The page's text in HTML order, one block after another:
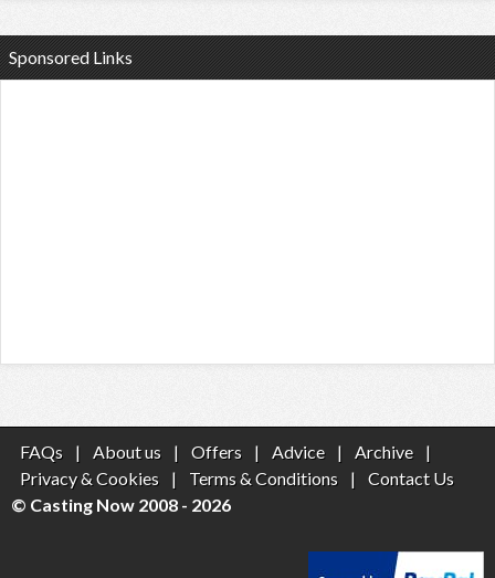
Sponsored Links
FAQs | About us | Offers | Advice | Archive
|
Privacy & Cookies
| Terms & Conditions |
Contact Us
© Casting Now 2008 - 2026